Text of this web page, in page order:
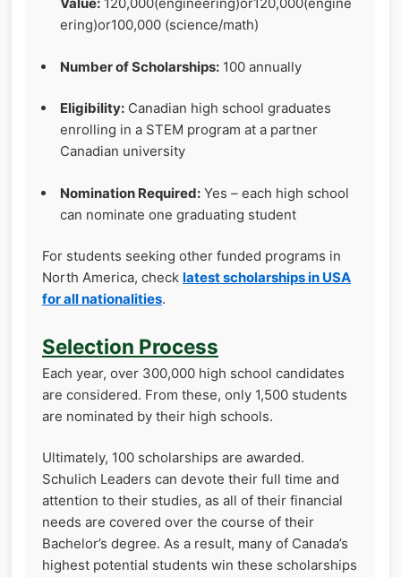
ering)or100,000 (science/math)
Number of Scholarships: 100 annually
Eligibility: Canadian high school graduates
enrolling in a STEM program at a partner
Canadian university
Nomination Required: Yes – each high school
can nominate one graduating student
For students seeking other funded programs in
North America, check latest scholarships in USA
for all nationalities.
Selection Process
Each year, over 300,000 high school candidates
are considered. From these, only 1,500 students
are nominated by their high schools.
Ultimately, 100 scholarships are awarded.
Schulich Leaders can devote their full time and
attention to their studies, as all of their financial
needs are covered over the course of their
Bachelor’s degree. As a result, many of Canada’s
highest potential students win these scholarships